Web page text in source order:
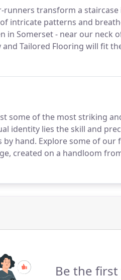
runners transform a
intricate patterns and
in Somerset - near our neck
Tailored Flooring will fit
some of the most striking
identity lies the skill and
by hand. Explore some of our
created on a handloom from
in 4 standard sizes.
Be the